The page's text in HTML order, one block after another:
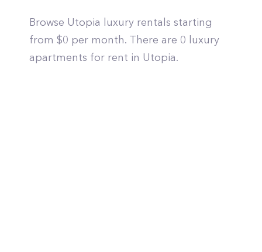
Browse Utopia luxury rentals starting
from $0 per month. There are 0 luxury
apartments for rent in Utopia.